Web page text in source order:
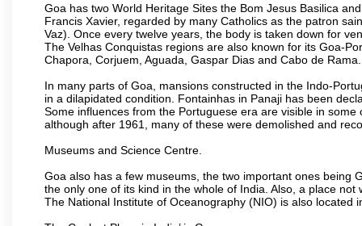
Goa has two World Heritage Sites the Bom Jesus Basilica
Francis Xavier, regarded by many Catholics as the patron
Vaz). Once every twelve years, the body is taken down for
The Velhas Conquistas regions are also known for its Goa-
Chapora, Corjuem, Aguada, Gaspar Dias and Cabo de Rama.
In many parts of Goa, mansions constructed in the Indo-
in a dilapidated condition. Fontainhas in Panaji has been
Some influences from the Portuguese era are visible in
although after 1961, many of these were demolished and
Museums and Science Centre.
Goa also has a few museums, the two important ones being
the only one of its kind in the whole of India. Also, a place
The National Institute of Oceanography (NIO) is also located